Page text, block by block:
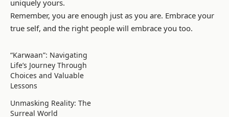
uniquely yours.
Remember, you are enough just as you are. Embrace your
true self, and the right people will embrace you too.
“Karwaan”: Navigating
Life’s Journey Through
Choices and Valuable
Lessons
Unmasking Reality: The
Surreal World